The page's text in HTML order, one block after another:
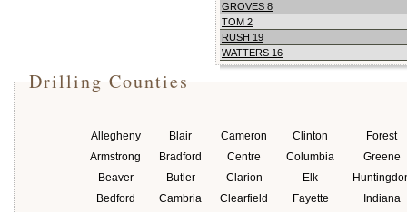
GROVES 8
TOM 2
RUSH 19
WATTERS 16
Drilling Counties
Allegheny
Armstrong
Beaver
Bedford
Blair
Bradford
Butler
Cambria
Cameron
Centre
Clarion
Clearfield
Clinton
Columbia
Elk
Fayette
Forest
Greene
Indiana